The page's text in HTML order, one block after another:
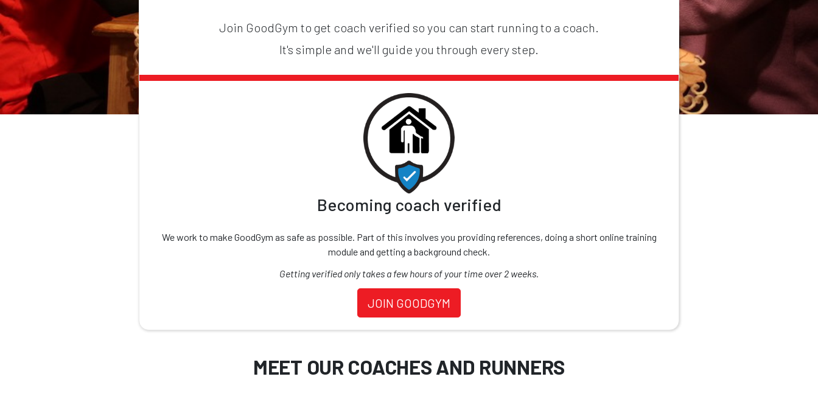
Join GoodGym to get coach verified so you can start running to a coach.
It's simple and we'll guide you through every step.
Becoming coach verified
We work to make GoodGym as safe as possible. Part of this involves you providing references, doing a short online training
module and getting a background check.
Getting verified only takes a few hours of your time over 2 weeks.
JOIN GOODGYM
MEET OUR COACHES AND RUNNERS